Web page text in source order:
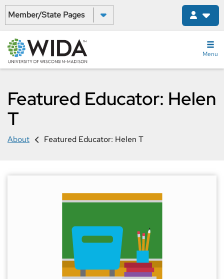
Skip
main
content
Menu
Featured Educator: Helen
T
About Featured Educator: Helen T